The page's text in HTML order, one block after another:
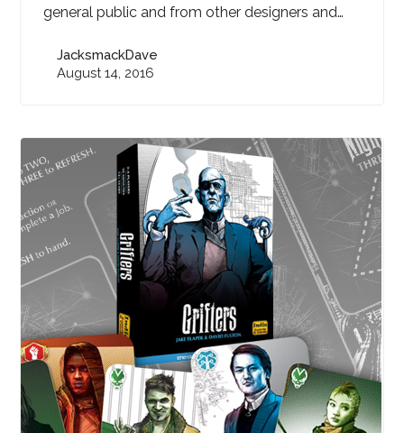
general public and from other designers and…
JacksmackDave
August 14, 2016